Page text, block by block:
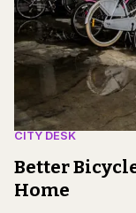
CITY DESK
Better
Home